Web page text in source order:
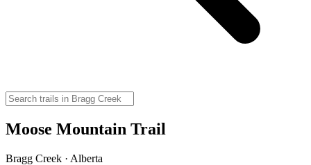
Moose Mountain Trail
Bragg Creek · Alberta